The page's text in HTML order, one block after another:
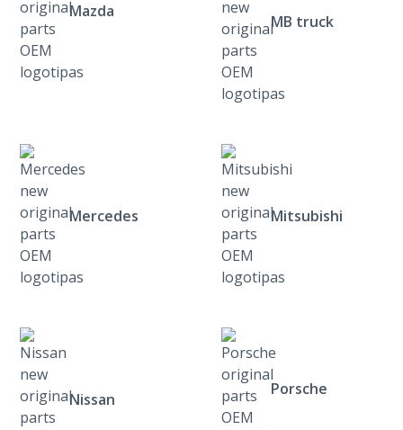
Mazda
MB truck
Mercedes Mitsubishi
Nissan
Porsche